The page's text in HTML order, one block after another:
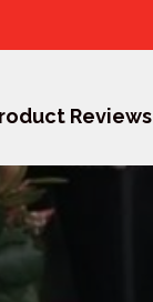
Reviews